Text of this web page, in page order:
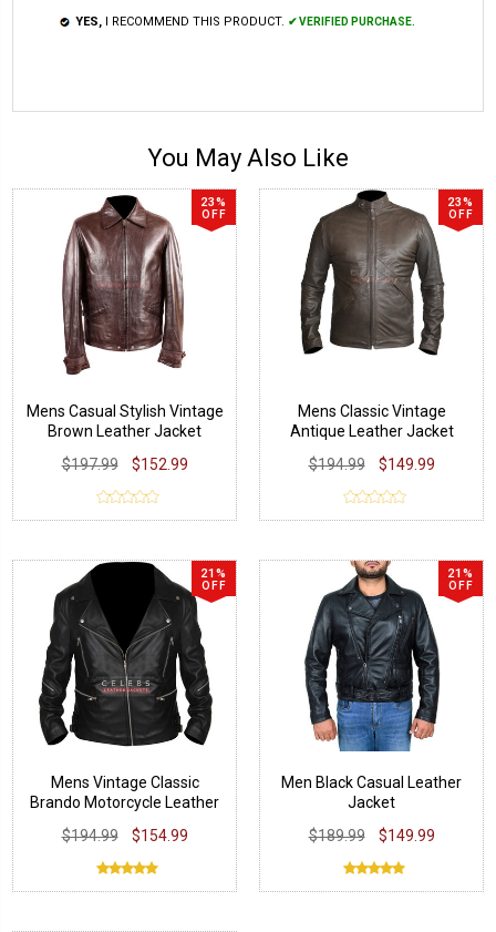
YES, I RECOMMEND THIS PRODUCT. ✔ VERIFIED PURCHASE.
You May Also Like
23%
OFF
Mens Casual Stylish Vintage
Brown Leather Jacket
$197.99
$152.99
23%
OFF
Mens Classic Vintage
Antique Leather Jacket
$194.99
$149.99
21%
OFF
Mens Vintage Classic
Brando Motorcycle Leather
$194.99 $154.99
21%
OFF
Men Black Casual Leather
Jacket
$189.99
$149.99